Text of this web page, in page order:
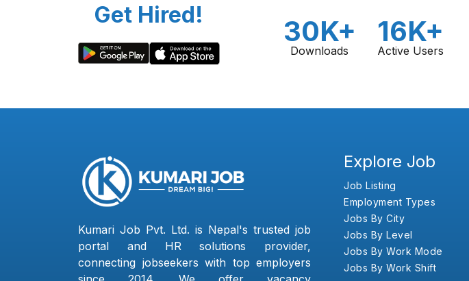
Get Hired!
30K+
Downloads
16K+
Active Users
Kumari Job Pvt. Ltd. is Nepal's trusted job
portal and HR solutions provider,
connecting jobseekers with top employers
Explore Job
Job Listing
Employment Types
Jobs By City
Jobs By Level
Jobs By Work Mode
Jobs By Work Shift